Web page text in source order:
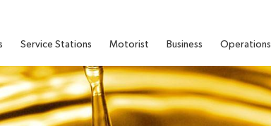
Service Stations Motorist Business Operations